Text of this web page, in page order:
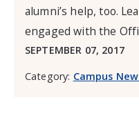
alumni’s help, too.
engaged with the
SEPTEMBER 07, 2017
Category: Campus